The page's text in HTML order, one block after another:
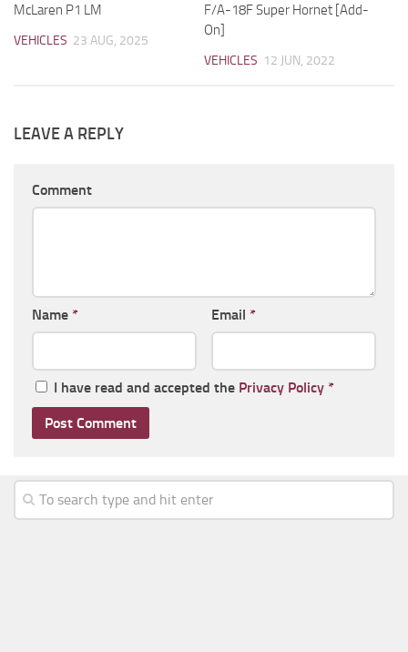
McLaren P1 LM
VEHICLES 23 AUG, 2025
F/A-18F Super Hornet [Add-
On]
VEHICLES 12 JUN, 2022
LEAVE A REPLY
Comment
Name * Email *
I have read and accepted the Privacy Policy *